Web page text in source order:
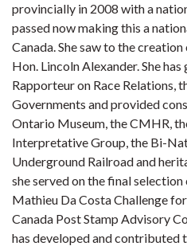
provincially in 2008 with a
passed now making this a
Canada. She saw to the
Hon. Lincoln Alexander. She
Rapporteur on Race Relations,
Governments and provided
Ontario Museum, the CMHR,
Interpretative Group, the Bi-
Underground Railroad and
she served on the final
Mathieu Da Costa Challenge
Canada Post Stamp Advisory
has developed and contributed